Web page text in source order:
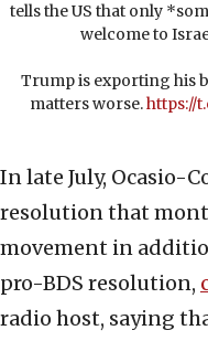
tells the US that only
welcome to
Trump is exporting his
matters worse.https://
In late July, Ocasio-
resolution that
movement in
pro-BDS resolution,
radio host, saying